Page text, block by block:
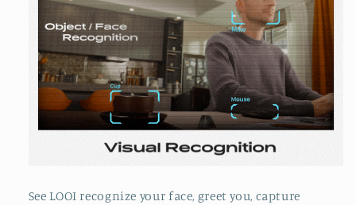
See LOOI recognize your face, greet you, capture